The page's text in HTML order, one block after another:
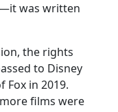
was written
the rights
to Disney
Fox in 2019.
films were